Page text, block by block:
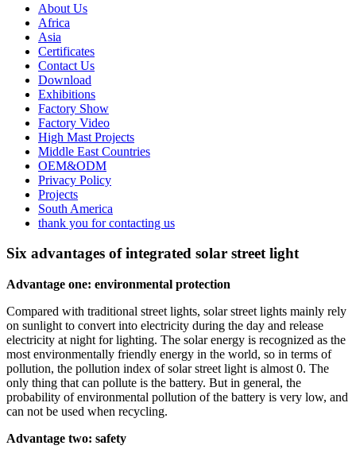
About Us
Africa
Asia
Certificates
Contact Us
Download
Exhibitions
Factory Show
Factory Video
High Mast Projects
Middle East Countries
OEM&ODM
Privacy Policy
Projects
South America
thank you for contacting us
Six advantages of integrated solar street light
Advantage one: environmental protection
Compared with traditional street lights, solar street lights mainly rely
on sunlight to convert into electricity during the day and release
electricity at night for lighting. The solar energy is recognized as the
most environmentally friendly energy in the world, so in terms of
pollution, the pollution index of solar street light is almost 0. The
only thing that can pollute is the battery. But in general, the
probability of environmental pollution of the battery is very low, and
can not be used when recycling.
Advantage two: safety